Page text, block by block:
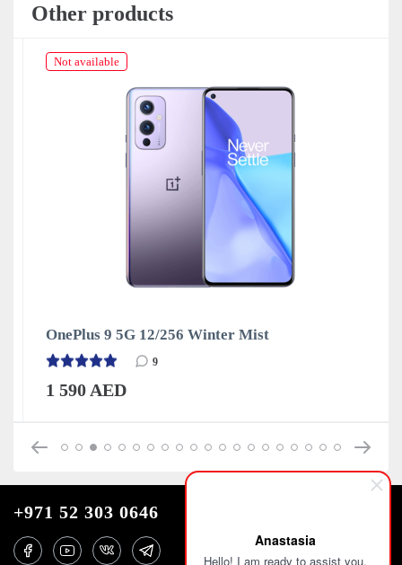
Anastasia
Hello! I am ready to assist you.
Other products
Not available
OnePlus 9 5G 12/256 Winter Mist
9
1 590 AED
+971 52 303 0646